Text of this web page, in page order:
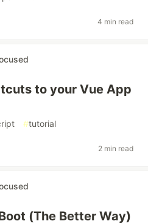
4 min read
to your Vue App
#tutorial
2 min read
(The Better Way)